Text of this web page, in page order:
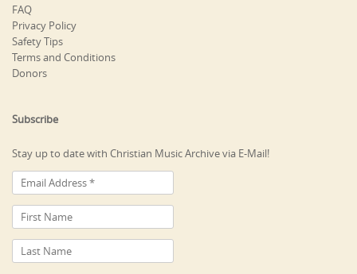
FAQ
Privacy Policy
Safety Tips
Terms and Conditions
Donors
Subscribe
Stay up to date with Christian Music Archive via E-Mail!